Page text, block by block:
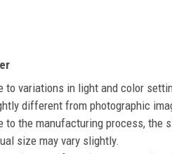
to variations in light and color
different from photographic
to the manufacturing process, the
size may vary slightly.